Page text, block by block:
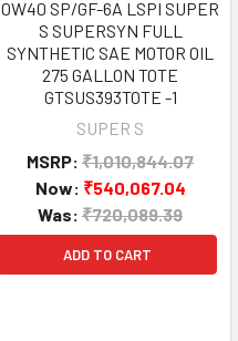
0W40 SP/GF-6A LSPI SUPER
S SUPERSYN FULL
SYNTHETIC SAE MOTOR OIL
275 GALLON TOTE
GTSUS393TOTE -1
SUPER S
MSRP: ₹1,010,844.07
Now: ₹540,067.04
Was: ₹720,089.39
ADD TO CART